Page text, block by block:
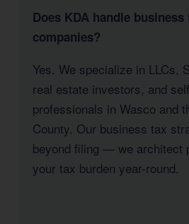
Does KDA handle
companies?
Yes. We specialize in LLCs,
real estate investors, and
professionals in Wasco and
County. Our business tax
beyond filing — we architect
your tax burden year-round.